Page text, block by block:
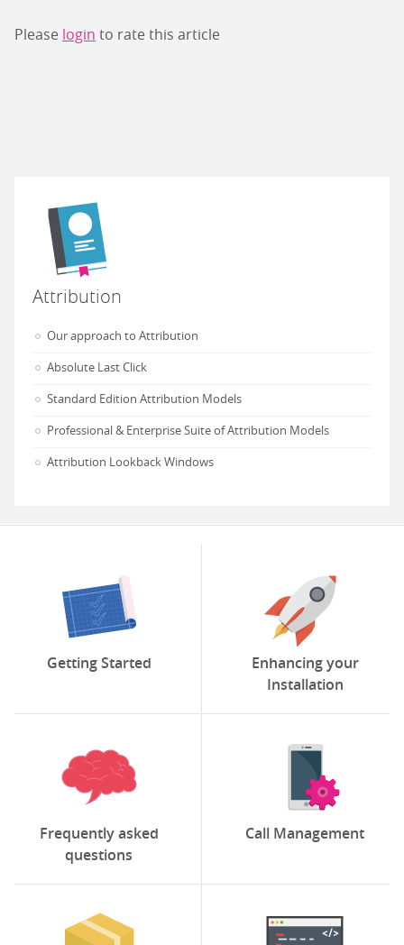
Please login to rate this article
Attribution
Our approach to Attribution
Absolute Last Click
Standard Edition Attribution Models
Professional & Enterprise Suite of Attribution Models
Attribution Lookback Windows
Getting Started
Enhancing your
Installation
Frequently asked
questions
Call Management